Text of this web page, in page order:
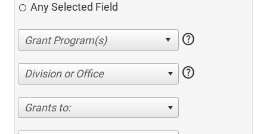
Any Selected Field
help
Division or Office help
Grants to: